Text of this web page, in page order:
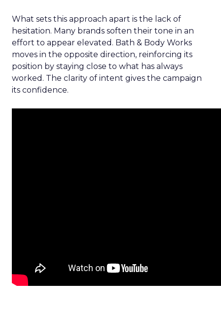
What sets this approach apart is the lack of
hesitation. Many brands soften their tone in an
effort to appear elevated. Bath & Body Works
moves in the opposite direction, reinforcing its
position by staying close to what has always
worked. The clarity of intent gives the campaign
its confidence.